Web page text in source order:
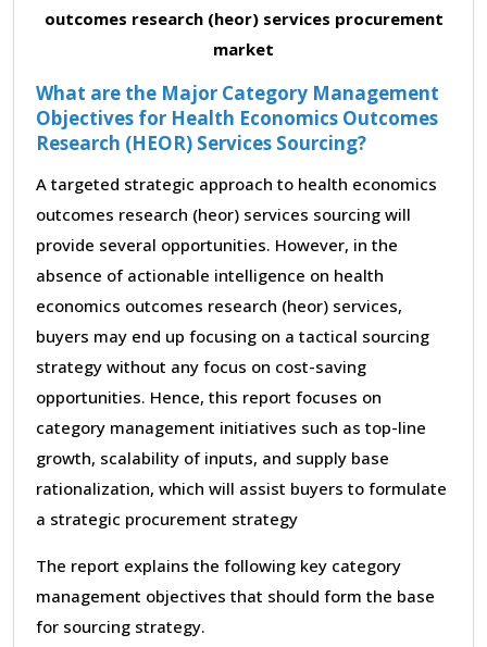
outcomes research (heor) services procurement
market
What are the Major Category Management
Objectives for Health Economics Outcomes
Research (HEOR) Services Sourcing?
A targeted strategic approach to health economics
outcomes research (heor) services sourcing will
provide several opportunities. However, in the
absence of actionable intelligence on health
economics outcomes research (heor) services,
buyers may end up focusing on a tactical sourcing
strategy without any focus on cost-saving
opportunities. Hence, this report focuses on
category management initiatives such as top-line
growth, scalability of inputs, and supply base
rationalization, which will assist buyers to formulate
a strategic procurement strategy
The report explains the following key category
management objectives that should form the base
for sourcing strategy.